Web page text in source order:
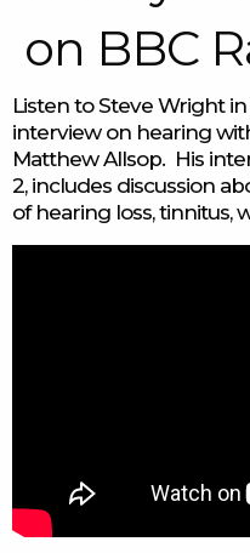
on BBC
Listen to Steve Wright
interview on hearing
Matthew Allsop. His
2, includes discussion
of hearing loss, tinnitus,